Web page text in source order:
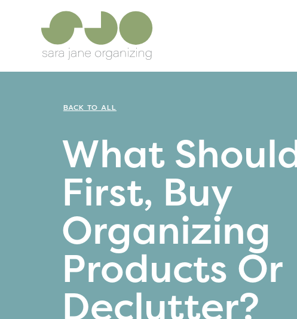
BACK TO ALL
What
First, Buy
Organizing
Products Or
Declutter?